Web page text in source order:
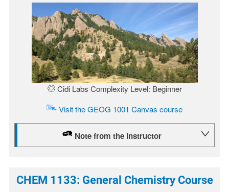
Cidi Labs Complexity Level: Beginner
Visit the GEOG 1001 Canvas course
Note from the Instructor
CHEM 1133: General Chemistry Course